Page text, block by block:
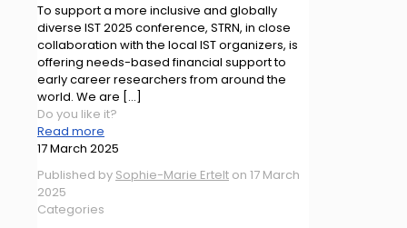
To support a more inclusive and globally
diverse IST 2025 conference, STRN, in close
collaboration with the local IST organizers, is
offering needs-based financial support to
early career researchers from around the
world. We are […]
Do you like it?
Read more
17 March 2025
Published by Sophie-Marie Ertelt on 17 March
2025
Categories